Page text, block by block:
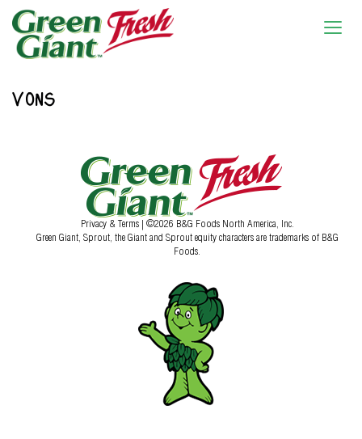
VONS
Privacy & Terms | ©2026 B&G Foods North America, Inc.
Green Giant, Sprout, the Giant and Sprout equity characters are trademarks of B&G
Foods.